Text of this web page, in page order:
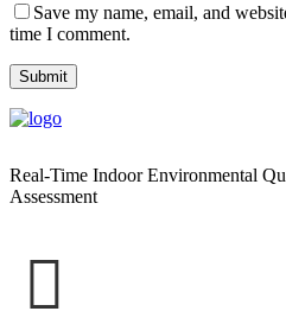
Save my name, email, and
time I comment.
Real-Time Indoor Environmental
Assessment